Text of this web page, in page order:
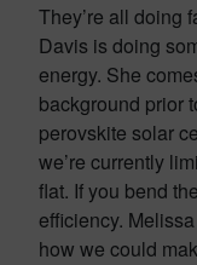
They’re all doing
Davis is doing
energy. She
background prior
perovskite solar
we’re currently
flat. If you bend
efficiency.
how we could